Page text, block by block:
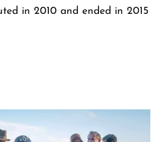
in 2010 and ended in 2015